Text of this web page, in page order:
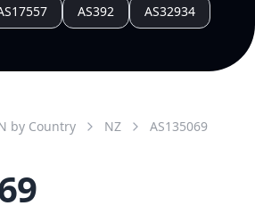
AS392 AS32934
by Country NZ AS135069